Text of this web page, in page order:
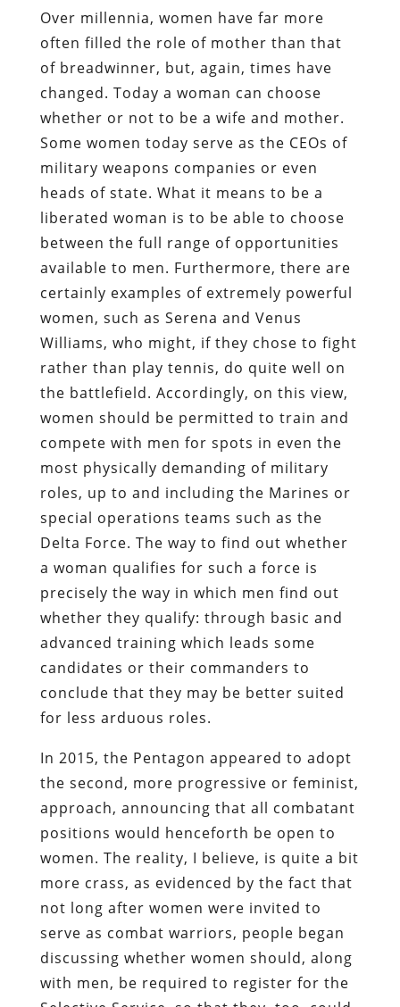
Over millennia, women have far more
often filled the role of mother than that
of breadwinner, but, again, times have
changed. Today a woman can choose
whether or not to be a wife and mother.
Some women today serve as the CEOs of
military weapons companies or even
heads of state. What it means to be a
liberated woman is to be able to choose
between the full range of opportunities
available to men. Furthermore, there are
certainly examples of extremely powerful
women, such as Serena and Venus
Williams, who might, if they chose to fight
rather than play tennis, do quite well on
the battlefield. Accordingly, on this view,
women should be permitted to train and
compete with men for spots in even the
most physically demanding of military
roles, up to and including the Marines or
special operations teams such as the
Delta Force. The way to find out whether
a woman qualifies for such a force is
precisely the way in which men find out
whether they qualify: through basic and
advanced training which leads some
candidates or their commanders to
conclude that they may be better suited
for less arduous roles.
In 2015, the Pentagon appeared to adopt
the second, more progressive or feminist,
approach, announcing that all combatant
positions would henceforth be open to
women. The reality, I believe, is quite a bit
more crass, as evidenced by the fact that
not long after women were invited to
serve as combat warriors, people began
discussing whether women should, along
with men, be required to register for the